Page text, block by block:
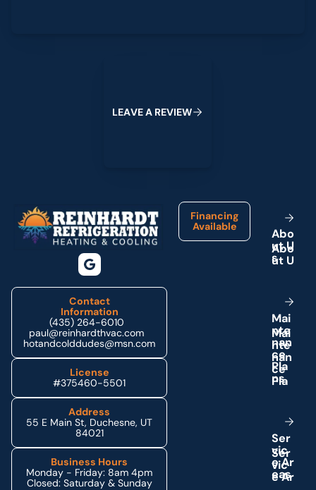
LEAVEA REVIEW
Contact
Information
(435) 264-6010
paul@reinhardthvac.com
hotandcolddudes@msn.com
License
#375460-5501
Address
55 E Main St, Duchesne, UT
84021
Business Hours
Monday - Friday: 8am 4pm
Closed: Saturday & Sunday
Financing
Available
Abo
ut U
s
Mai
nte
nan
ce
Pla
ns
Ser
vic
eAr
eas